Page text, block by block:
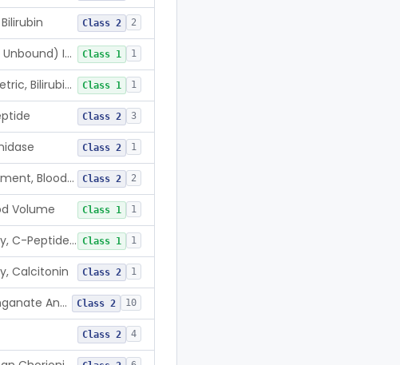
Class 2 2
Bilirubin (Total And Unbound) In The Neonate Test System Class 1 1
Azo-Dyes, Colorimetric, Bilirubin & Its Conjugates (Urinary, Non-Quant.) Class 1 1
Class 2 3
Class 2 1
Electrode Measurement, Blood-Gases (Pco2, Po2) And Blood Ph Class 2 2
Volume Class 1 1
Radioimmunoassay, C-Peptides Of Proinsulin Class 1 1
Calcitonin Class 2 1
Titrimetric Permanganate And Bromophenol Blue, Calcium Class 2 10
Class 2 4